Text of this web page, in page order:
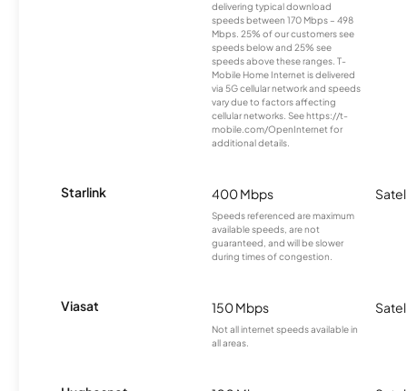
delivering typical download
speeds between 170 Mbps – 498
Mbps. 25% of our customers see
speeds below and 25% see
speeds above these ranges. T-
Mobile Home Internet is delivered
via 5G cellular network and speeds
vary due to factors affecting
cellular networks. See https://t-
mobile.com/OpenInternet for
additional details.
Starlink 400 Mbps
Speeds referenced are maximum
available speeds, are not
guaranteed, and will be slower
during times of congestion.
Viasat 150 Mbps
Not all internet speeds available in
all areas.